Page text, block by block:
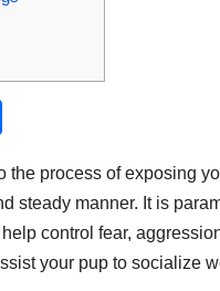
ar
e
the process of exposing
steady manner. It is
control fear,
your pup to socialize